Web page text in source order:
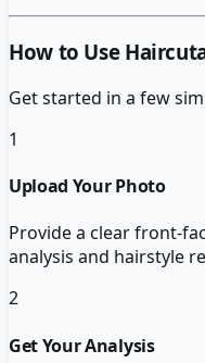
How to Use
Get started in a few
1
Upload Your Photo
Provide a clear front-
analysis and hairstyle
2
Get Your Analysis